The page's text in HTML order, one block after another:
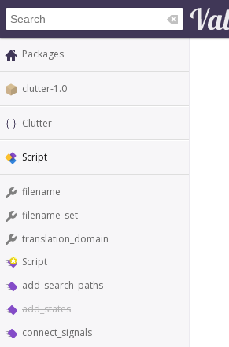
Packages
clutter-1.0
Clutter
Script
filename
filename_set
translation_domain
Script
add_search_paths
add_states
connect_signals